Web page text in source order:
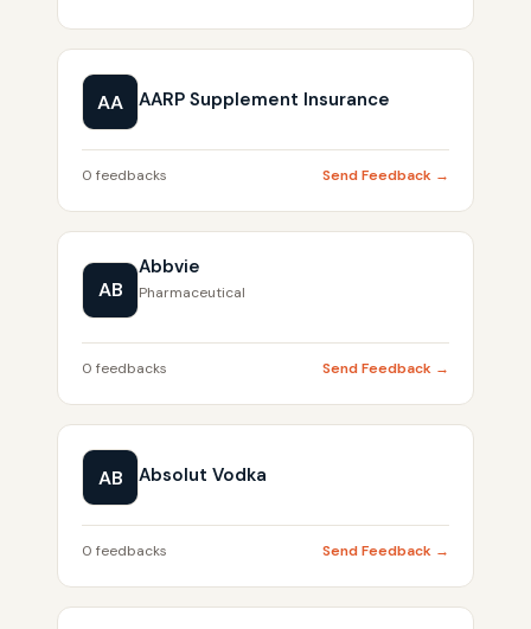
AA AARP Supplement Insurance
0 feedbacks Send Feedback →
AB
Abbvie
Pharmaceutical
0 feedbacks Send Feedback →
AB Absolut Vodka
0 feedbacks Send Feedback →